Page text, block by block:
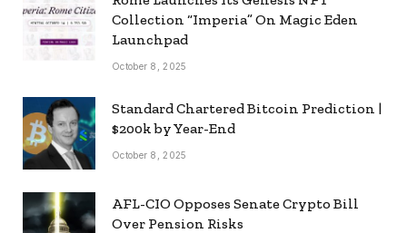
Collection “Imperia” On Magic Eden
Launchpad
October 8, 2025
Standard Chartered Bitcoin Prediction |
$200k by Year-End
October 8, 2025
AFL-CIO Opposes Senate Crypto Bill
Over Pension Risks